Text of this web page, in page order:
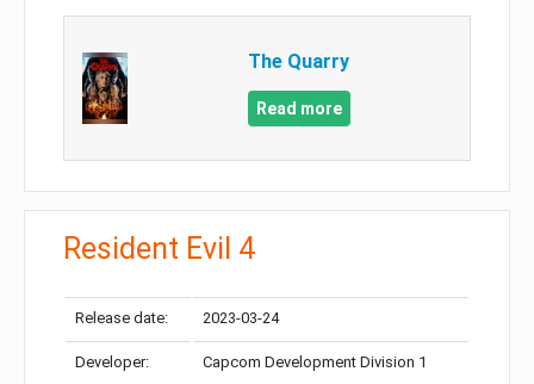
The Quarry
Read more
Resident Evil 4
Release date: 2023-03-24
Developer: Capcom Development Division 1